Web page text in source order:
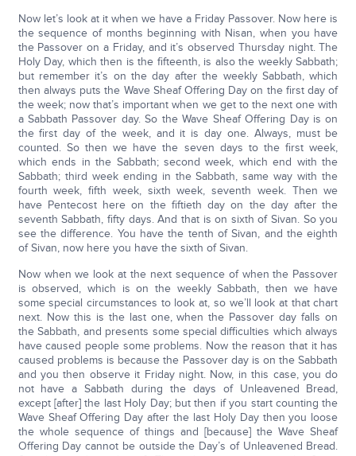
Now let’s look at it when we have a Friday Passover. Now here is
the sequence of months beginning with Nisan, when you have
the Passover on a Friday, and it’s observed Thursday night. The
Holy Day, which then is the fifteenth, is also the weekly Sabbath;
but remember it’s on the day after the weekly Sabbath, which
then always puts the Wave Sheaf Offering Day on the first day of
the week; now that’s important when we get to the next one with
a Sabbath Passover day. So the Wave Sheaf Offering Day is on
the first day of the week, and it is day one. Always, must be
counted. So then we have the seven days to the first week,
which ends in the Sabbath; second week, which end with the
Sabbath; third week ending in the Sabbath, same way with the
fourth week, fifth week, sixth week, seventh week. Then we
have Pentecost here on the fiftieth day on the day after the
seventh Sabbath, fifty days. And that is on sixth of Sivan. So you
see the difference. You have the tenth of Sivan, and the eighth
of Sivan, now here you have the sixth of Sivan.
Now when we look at the next sequence of when the Passover
is observed, which is on the weekly Sabbath, then we have
some special circumstances to look at, so we’ll look at that chart
next. Now this is the last one, when the Passover day falls on
the Sabbath, and presents some special difficulties which always
have caused people some problems. Now the reason that it has
caused problems is because the Passover day is on the Sabbath
and you then observe it Friday night. Now, in this case, you do
not have a Sabbath during the days of Unleavened Bread,
except [after] the last Holy Day; but then if you start counting the
Wave Sheaf Offering Day after the last Holy Day then you loose
the whole sequence of things and [because] the Wave Sheaf
Offering Day cannot be outside the Day’s of Unleavened Bread.